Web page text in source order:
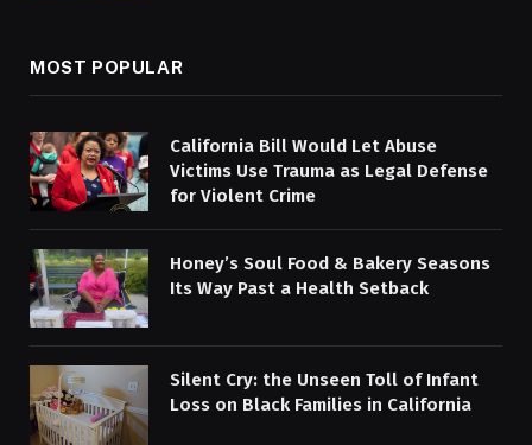
MOST POPULAR
California Bill Would Let Abuse
Victims Use Trauma as Legal Defense
for Violent Crime
Honey’s Soul Food & Bakery Seasons
Its Way Past a Health Setback
Silent Cry: the Unseen Toll of Infant
Loss on Black Families in California